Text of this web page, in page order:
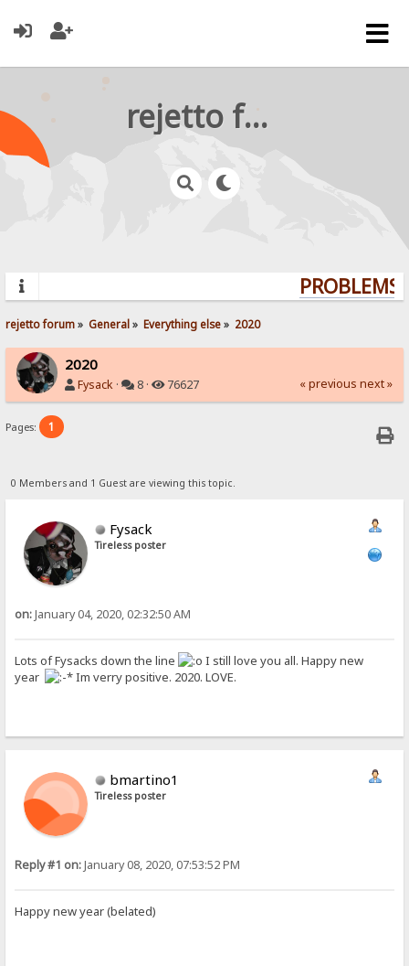
rejetto forum
rejetto forum» General» Everything else» 2020
2020
Fysack · 8 · 76627 « previous next »
Pages: 1
0 Members and 1 Guest are viewing this topic.
Fysack
Tireless poster
on:January 04, 2020, 02:32:50 AM
Lots of Fysacks down the line
I still love you all. Happy new
year
Im verry positive. 2020. LOVE.
bmartino1
Tireless poster
Reply #1 on:January 08, 2020, 07:53:52 PM
Happy new year (belated)